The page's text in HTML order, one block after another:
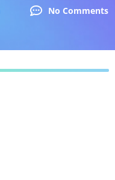
No Comments